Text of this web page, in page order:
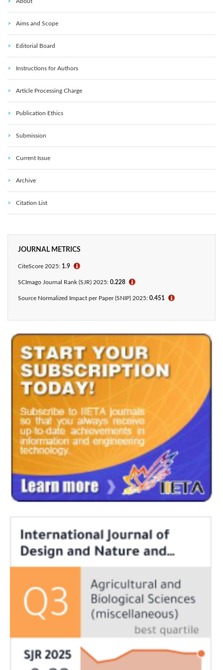
Aims and Scope
Editorial Board
Instructions for Authors
Article Processing Charge
Publication Ethics
Submission
Current Issue
Archive
Citation List
JOURNAL METRICS
CiteScore 2025: 1.9 ℹ
SCImago Journal Rank (SJR) 2025: 0.228 ℹ
Source Normalized Impact per Paper (SNIP) 2025: 0.451 ℹ